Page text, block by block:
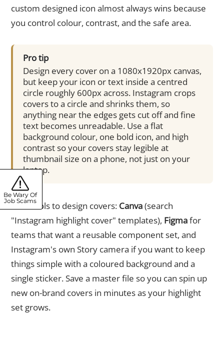
custom designed icon almost always wins because
you control colour, contrast, and the safe area.
Pro tip
Design every cover on a 1080x1920px canvas,
but keep your icon or text inside a centred
circle roughly 600px across. Instagram crops
covers to a circle and shrinks them, so
anything near the edges gets cut off and fine
text becomes unreadable. Use a flat
background colour, one bold icon, and high
contrast so your covers stay legible at
thumbnail size on a phone, not just on your
laptop.
Free tools to design covers: Canva(search
"Instagram highlight cover" templates), Figmafor
teams that want a reusable component set, and
Instagram's own Story camera if you want to keep
things simple with a coloured background and a
single sticker. Save a master file so you can spin up
new on-brand covers in minutes as your highlight
set grows.
Be Wary Of
Job Scams